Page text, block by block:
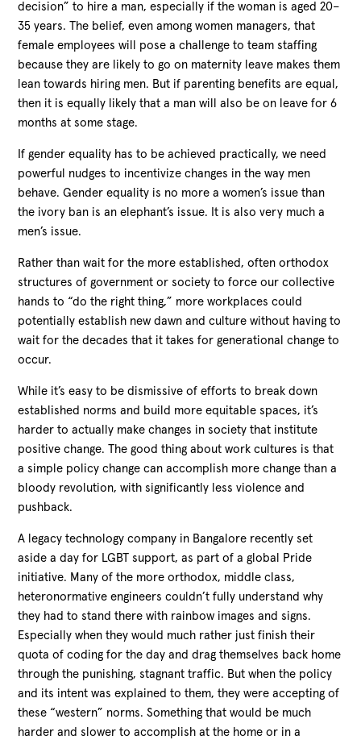
decision” to hire a man, especially if the woman is aged 20–
35 years. The belief, even among women managers, that
female employees will pose a challenge to team staffing
because they are likely to go on maternity leave makes them
lean towards hiring men. But if parenting benefits are equal,
then it is equally likely that a man will also be on leave for 6
months at some stage.
If gender equality has to be achieved practically, we need
powerful nudges to incentivize changes in the way men
behave. Gender equality is no more a women’s issue than
the ivory ban is an elephant’s issue. It is also very much a
men’s issue.
Rather than wait for the more established, often orthodox
structures of government or society to force our collective
hands to “do the right thing,” more workplaces could
potentially establish new dawn and culture without having to
wait for the decades that it takes for generational change to
occur.
While it’s easy to be dismissive of efforts to break down
established norms and build more equitable spaces, it’s
harder to actually make changes in society that institute
positive change. The good thing about work cultures is that
a simple policy change can accomplish more change than a
bloody revolution, with significantly less violence and
pushback.
A legacy technology company in Bangalore recently set
aside a day for LGBT support, as part of a global Pride
initiative. Many of the more orthodox, middle class,
heteronormative engineers couldn’t fully understand why
they had to stand there with rainbow images and signs.
Especially when they would much rather just finish their
quota of coding for the day and drag themselves back home
through the punishing, stagnant traffic. But when the policy
and its intent was explained to them, they were accepting of
these “western” norms. Something that would be much
harder and slower to accomplish at the home or in a